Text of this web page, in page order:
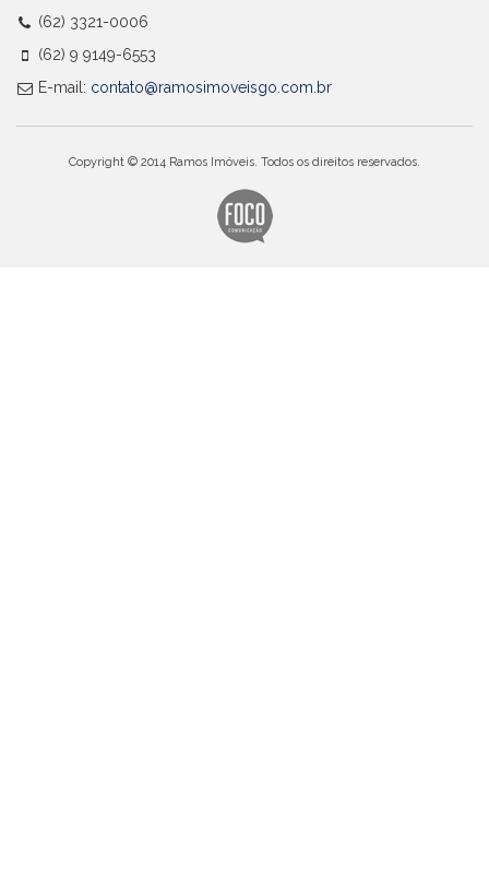
(62) 3321-0006
(62) 9 9149-6553
E-mail: contato@ramosimoveisgo.com.br
Copyright © 2014 Ramos Imóveis. Todos os direitos reservados.